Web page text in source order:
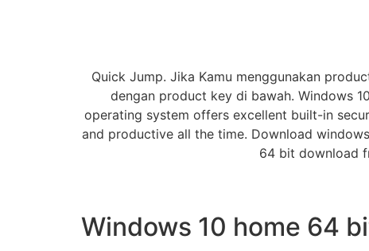
Quick Jump. Jika Kamu menggunakan
dengan product key di bawah. Windows
operating system offers excellent built-in
and productive all the time. Download
64 bit download
Windows 10 home 64